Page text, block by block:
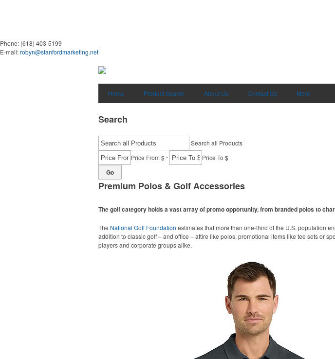
Phone: (618) 403-5199
E-mail:robyn@stanfordmarketing.net
Home Product Search About Us Contact Us More
Search
Search all Products
Price From $- Price To $
Go
Premium Polos & Golf Accessories
The golf category holds a vast array of promo opportunity, from branded polos to
The National Golf Foundation estimates that more than one-third of the U.S. population
addition to classic golf – and office – attire like polos, promotional items like tee sets or
players and corporate groups alike.